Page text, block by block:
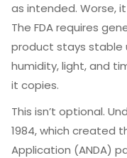
as intended. Worse,
The FDA requires
product stays stable
humidity, light, and
it copies.
This isn’t optional.
1984, which created
Application (ANDA)